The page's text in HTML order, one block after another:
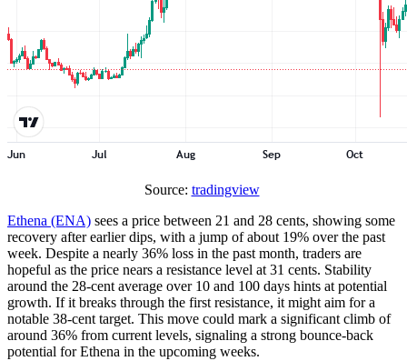
Source: tradingview
Ethena (ENA) sees a price between 21 and 28 cents, showing some
recovery after earlier dips, with a jump of about 19% over the past
week. Despite a nearly 36% loss in the past month, traders are
hopeful as the price nears a resistance level at 31 cents. Stability
around the 28-cent average over 10 and 100 days hints at potential
growth. If it breaks through the first resistance, it might aim for a
notable 38-cent target. This move could mark a significant climb of
around 36% from current levels, signaling a strong bounce-back
potential for Ethena in the upcoming weeks.